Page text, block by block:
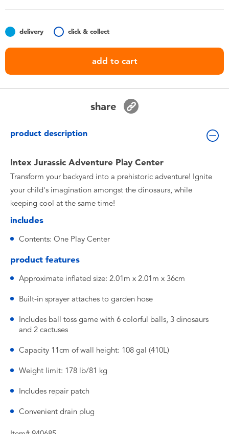
Batteries
Nintendo Switch
delivery click & collect
add to cart
share
product description
Intex Jurassic Adventure Play Center
Transform your backyard into a prehistoric adventure! Ignite
your child's imagination amongst the dinosaurs, while
keeping cool at the same time!
includes
Contents: One Play Center
product features
Approximate inflated size: 2.01m x 2.01m x 36cm
Built-in sprayer attaches to garden hose
Includes ball toss game with 6 colorful balls, 3 dinosaurs
and 2 cactuses
Capacity 11cm of wall height: 108 gal (410L)
Weight limit: 178 lb/81 kg
Includes repair patch
Convenient drain plug